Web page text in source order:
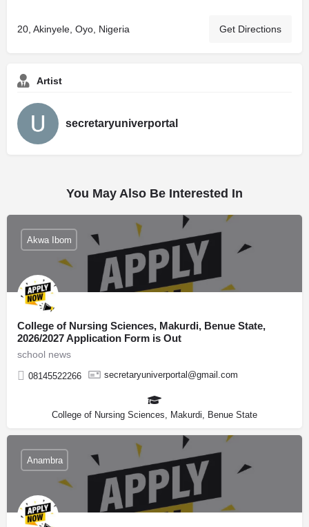
20, Akinyele, Oyo, Nigeria Get Directions
Artist
secretaryuniverportal
You May Also Be Interested In
College of Nursing Sciences, Makurdi, Benue State,
2026/2027 Application Form is Out
school news
08145522266 secretaryuniverportal@gmail.com
Akwa Ibom
College of Nursing Sciences, Makurdi, Benue State
Anambra